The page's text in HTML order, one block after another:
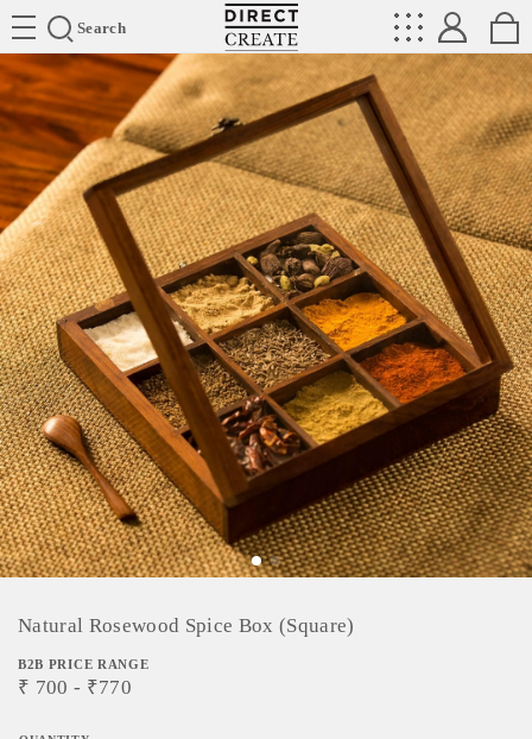
Search
Directcreate
Natural Rosewood Spice Box (Square)
B2B PRICE RANGE
₹ 700 - ₹770